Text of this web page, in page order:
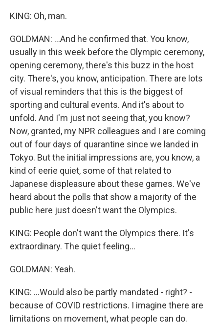
KING: Oh, man.
GOLDMAN: ...And he confirmed that. You know,
usually in this week before the Olympic ceremony,
opening ceremony, there's this buzz in the host
city. There's, you know, anticipation. There are lots
of visual reminders that this is the biggest of
sporting and cultural events. And it's about to
unfold. And I'm just not seeing that, you know?
Now, granted, my NPR colleagues and I are coming
out of four days of quarantine since we landed in
Tokyo. But the initial impressions are, you know, a
kind of eerie quiet, some of that related to
Japanese displeasure about these games. We've
heard about the polls that show a majority of the
public here just doesn't want the Olympics.
KING: People don't want the Olympics there. It's
extraordinary. The quiet feeling...
GOLDMAN: Yeah.
KING: ...Would also be partly mandated - right? -
because of COVID restrictions. I imagine there are
limitations on movement, what people can do.